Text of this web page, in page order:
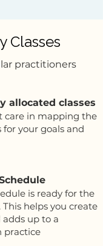
Classes
practitioners
allocated classes
care in mapping the
your goals and
is ready for the
helps you create
up to a
practice